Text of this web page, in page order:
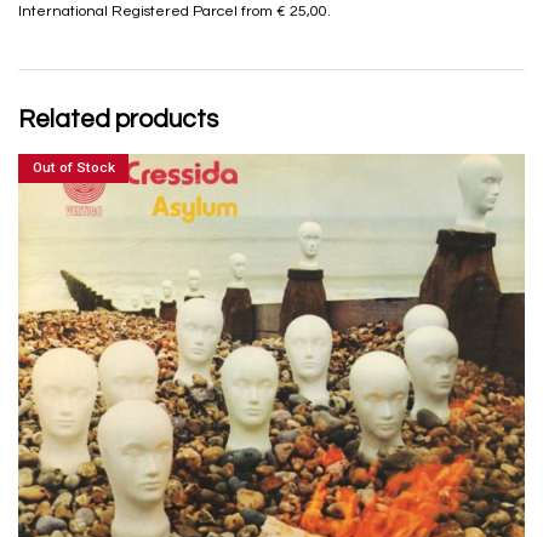
International Registered Parcel from € 25,00.
Related products
Out of Stock